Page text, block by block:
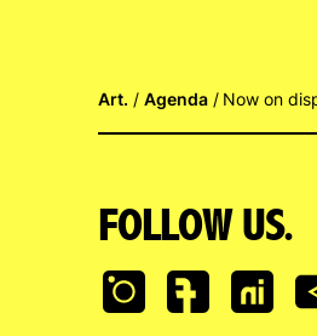
Art. Agenda Now on
FOLLOW US.